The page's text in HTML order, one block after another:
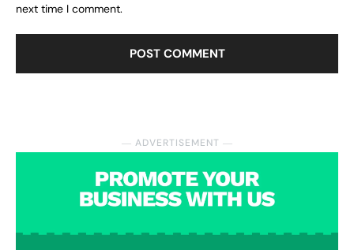
― ADVERTISEMENT ―
next time I comment.